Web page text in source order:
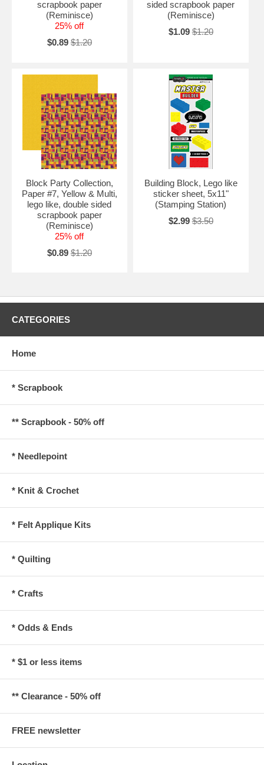
scrapbook paper
(Reminisce)
25% off
$0.89 $1.20
sided scrapbook paper
(Reminisce)
$1.09 $1.20
Block Party Collection,
Paper #7, Yellow & Multi,
lego like, double sided
scrapbook paper
(Reminisce)
25% off
$0.89 $1.20
Building Block, Lego like
sticker sheet, 5x11"
(Stamping Station)
$2.99 $3.50
CATEGORIES
Home
* Scrapbook
** Scrapbook - 50% off
* Needlepoint
* Knit & Crochet
* Felt Applique Kits
* Quilting
* Crafts
* Odds & Ends
* $1 or less items
** Clearance - 50% off
FREE newsletter